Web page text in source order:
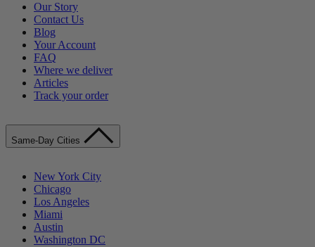
Our Story
Contact Us
Blog
Your Account
FAQ
Where we deliver
Articles
Track your order
Same-Day Cities
New York City
Chicago
Los Angeles
Miami
Austin
Washington DC